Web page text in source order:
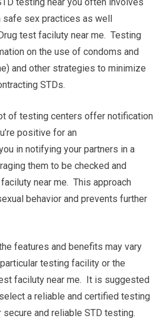
safe sex practices as well
test faciluty near me. Testing
on the use of condoms and
and other strategies to minimize
STDs.
of testing centers offer notification
positive for an
in notifying your partners in a
them to be checked and
near me. This approach
behavior and prevents further
features and benefits may vary
testing facility or the
faciluty near me. It is suggested
a reliable and certified testing
and reliable STD testing.